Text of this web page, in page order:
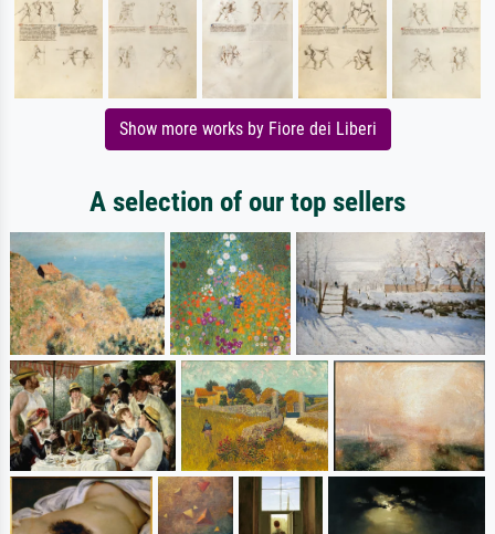
Show more works by Fiore dei Liberi
A selection of our top sellers